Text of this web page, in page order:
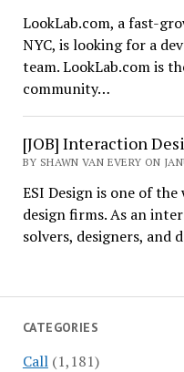
CATEGORIES
Call(1,181)
LookLab.com, a fast-
NYC, is looking for a
team. LookLab.com is
community…
[JOB] Interaction
BY SHAWN VAN EVERY ON
ESI Design is one of
design firms. As an
solvers, designers, and